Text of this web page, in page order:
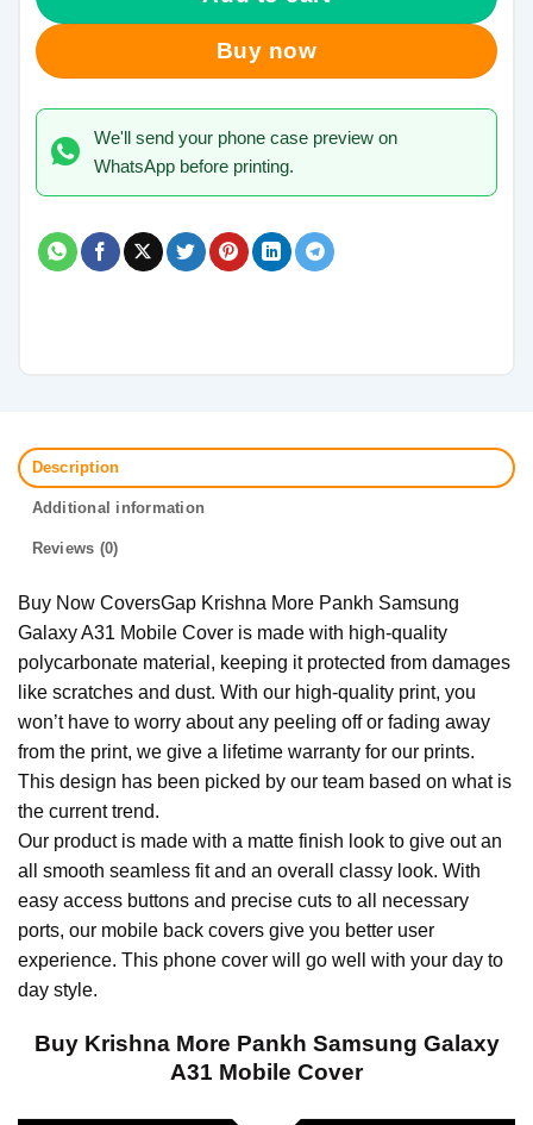
Buy now
We'll send your phone case preview on
WhatsApp before printing.
Description
Additional information
Reviews (0)
Buy Now CoversGap Krishna More Pankh Samsung
Galaxy A31 Mobile Cover is made with high-quality
polycarbonate material, keeping it protected from damages
like scratches and dust. With our high-quality print, you
won’t have to worry about any peeling off or fading away
from the print, we give a lifetime warranty for our prints.
This design has been picked by our team based on what is
the current trend.
Our product is made with a matte finish look to give out an
all smooth seamless fit and an overall classy look. With
easy access buttons and precise cuts to all necessary
ports, our mobile back covers give you better user
experience. This phone cover will go well with your day to
day style.
Buy Krishna More Pankh Samsung Galaxy
A31 Mobile Cover